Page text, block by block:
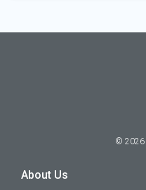
© 2026
About Us